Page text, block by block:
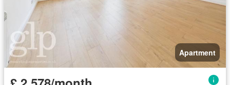
Apartment